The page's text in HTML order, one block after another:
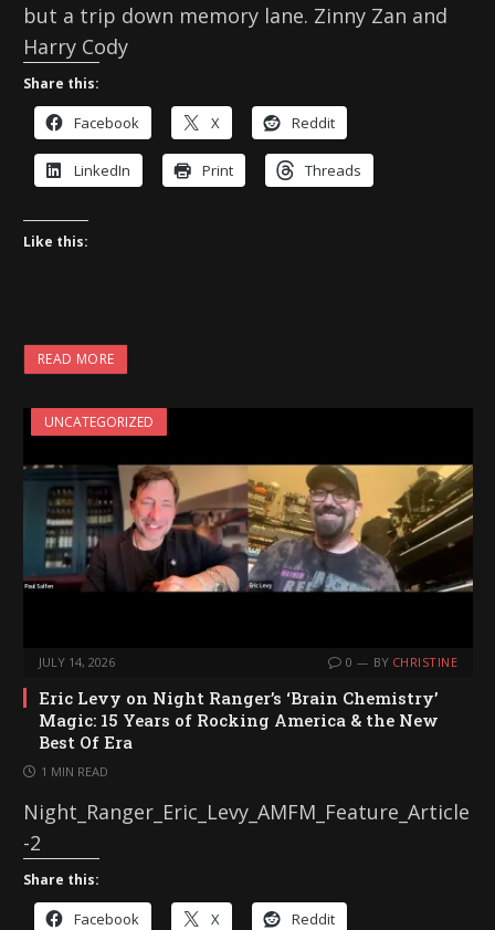
but a trip down memory lane. Zinny Zan and
Harry Cody
Share this:
Facebook X Reddit
LinkedIn Print Threads
Like this:
READ MORE
UNCATEGORIZED
JULY 14, 2026 0 BY CHRISTINE
Eric Levy on Night Ranger’s ‘Brain Chemistry’
Magic: 15 Years of Rocking America & the New
Best Of Era
1 MIN READ
Night_Ranger_Eric_Levy_AMFM_Feature_Article
-2
Share this:
Facebook X Reddit